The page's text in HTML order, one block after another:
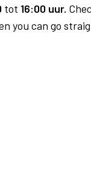
tot 16:00 uur.
you can go